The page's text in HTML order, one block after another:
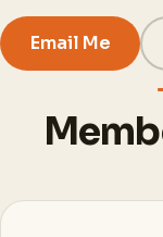
Email Me